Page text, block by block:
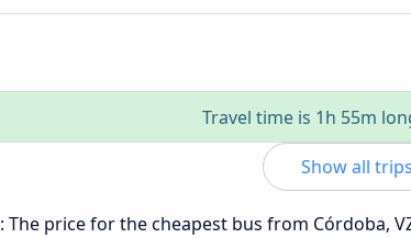
Travel time is 1h 55m
Show all
: The price for the cheapest bus from Córdoba,